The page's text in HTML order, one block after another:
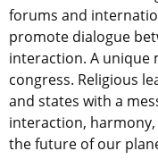
forums and
promote dialogue
interaction. A unique
congress. Religious
and states with a
interaction,
the future of our